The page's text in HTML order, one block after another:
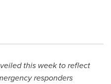
this week to reflect
responders